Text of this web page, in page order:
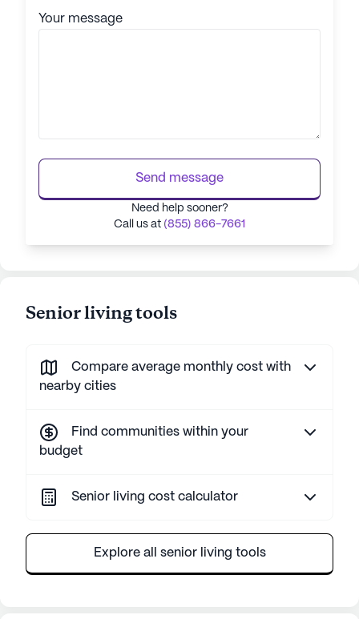
Your message
Send message
Need help sooner?
Call us at (855) 866-7661
Senior living tools
Compare average monthly cost with
nearby cities
Find communities within your
budget
Senior living cost calculator
Explore all senior living tools